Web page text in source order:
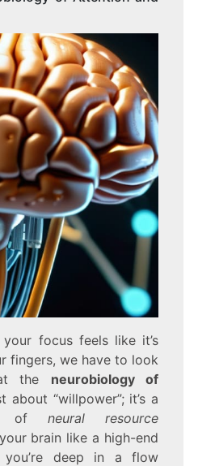
focus feels like it’s
fingers, we have to look
the neurobiology of
about “willpower”; it’s a
ofneural resource
brain like a high-end
you’re deep in a flow